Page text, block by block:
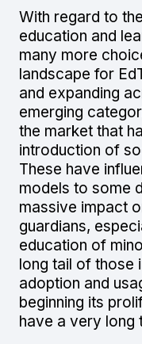
With regard to
education and
many more
landscape for
and expanding
emerging
the market that
introduction of
These have
models to some
massive impact
guardians,
education of
long tail of those
adoption and
beginning its
have a very long